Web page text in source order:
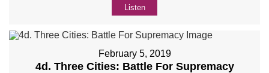
Listen
February 5, 2019
4d. Three Cities: Battle For Supremacy